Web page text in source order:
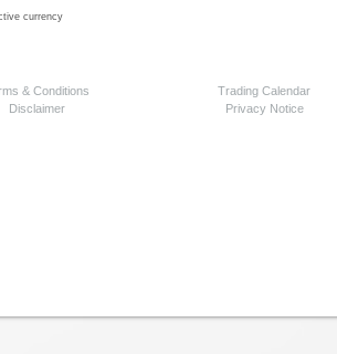
currency
& Conditions
Trading Calendar
Disclaimer Privacy Notice